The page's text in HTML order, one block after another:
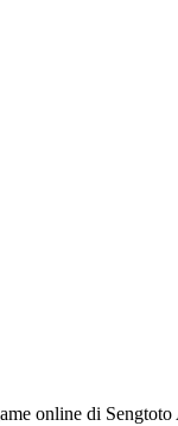
online di Sengtoto